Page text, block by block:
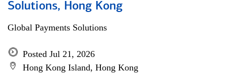
Solutions, Hong Kong
Global Payments Solutions
Posted Jul 21, 2026
Hong Kong Island, Hong Kong